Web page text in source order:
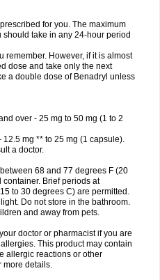
for you. The maximum
take in any 24-hour period
remember. However, if it is almost
dose and take only the next
a double dose of Benadryl unless
over - 25 mg to 50 mg (1 to 2
mg ** to 25 mg (1 capsule).
a doctor.
68 and 77 degrees F (20
Brief periods at
to 30 degrees C) are permitted.
Do not store in the bathroom.
and away from pets.
doctor or pharmacist if you are
This product may contain
allergic reactions or other
more details.